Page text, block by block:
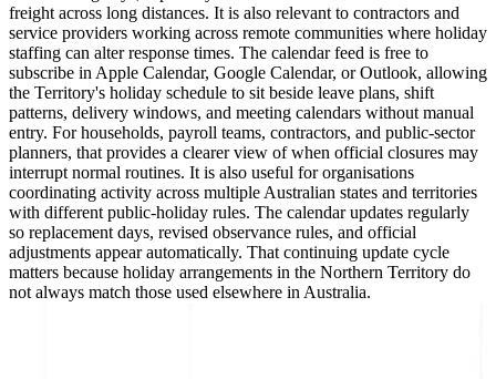
freight across long distances. It is also relevant to contractors and
service providers working across remote communities where holiday
staffing can alter response times. The calendar feed is free to
subscribe in Apple Calendar, Google Calendar, or Outlook, allowing
the Territory's holiday schedule to sit beside leave plans, shift
patterns, delivery windows, and meeting calendars without manual
entry. For households, payroll teams, contractors, and public-sector
planners, that provides a clearer view of when official closures may
interrupt normal routines. It is also useful for organisations
coordinating activity across multiple Australian states and territories
with different public-holiday rules. The calendar updates regularly
so replacement days, revised observance rules, and official
adjustments appear automatically. That continuing update cycle
matters because holiday arrangements in the Northern Territory do
not always match those used elsewhere in Australia.